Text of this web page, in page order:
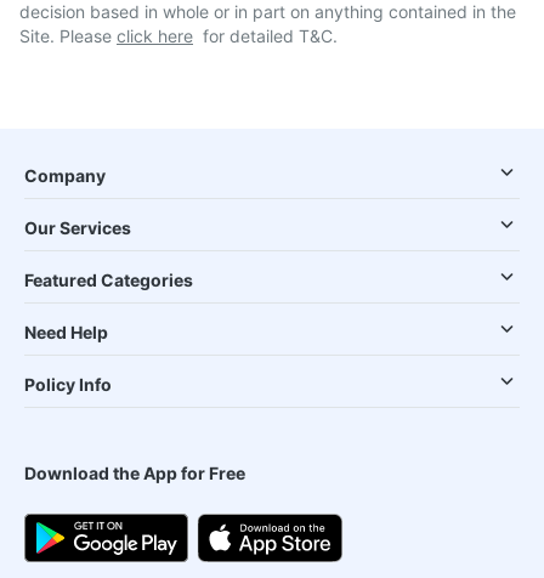
decision based in whole or in part on anything contained in the
Site. Please click here for detailed T&C.
Company
Our Services
Featured Categories
Need Help
Policy Info
Download the App for Free